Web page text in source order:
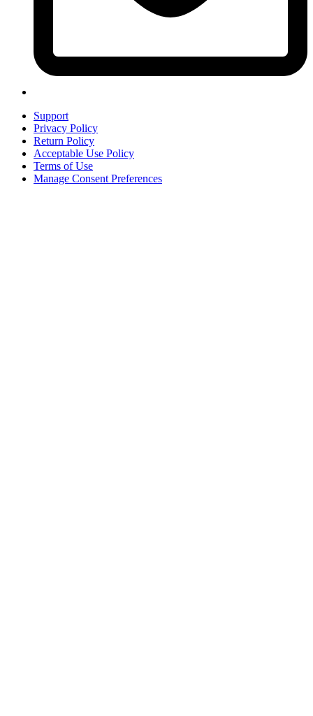
Support
Privacy Policy
Return Policy
Acceptable Use Policy
Terms of Use
Manage Consent Preferences